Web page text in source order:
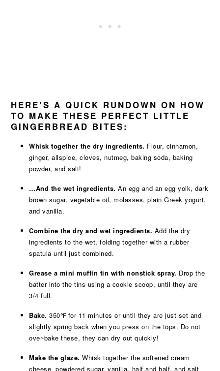
HERE’S A QUICK RUNDOWN ON HOW
TO MAKE THESE PERFECT LITTLE
GINGERBREAD BITES:
Whisk together the dry ingredients. Flour, cinnamon,
ginger, allspice, cloves, nutmeg, baking soda, baking
powder, and salt!
…And the wet ingredients. An egg and an egg yolk, dark
brown sugar, vegetable oil, molasses, plain Greek yogurt,
and vanilla.
Combine the dry and wet ingredients. Add the dry
ingredients to the wet, folding together with a rubber
spatula until just combined.
Grease a mini muffin tin with nonstick spray. Drop the
batter into the tins using a cookie scoop, until they are
3/4 full.
Bake.350℉ for 11 minutes or until they are just set and
slightly spring back when you press on the tops. Do not
over-bake these, they can dry out quickly!
Make the glaze.Whisk together the softened cream
cheese, powdered sugar, vanilla, half and half, and salt